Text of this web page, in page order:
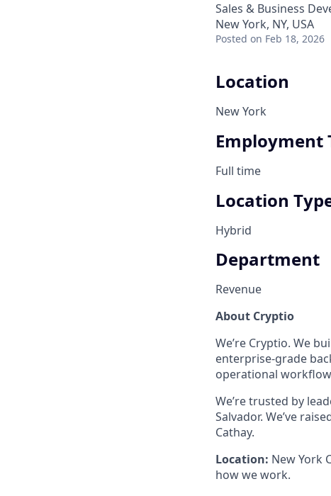
Sales & Business
New York, NY, USA
Posted on Feb 18, 2026
Location
New York
Employment
Full time
Location
Hybrid
Department
Revenue
About Cryptio
We’re Cryptio. We
enterprise-grade
operational
We’re trusted by
Salvador. We’ve
Cathay.
Location: New York
how we work.